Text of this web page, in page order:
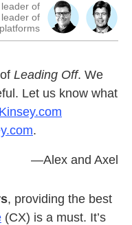
leader of
leader of
Leading Off. We
Let us know what
.
—Alex and Axel
, providing the best
(CX) is a must. It’s